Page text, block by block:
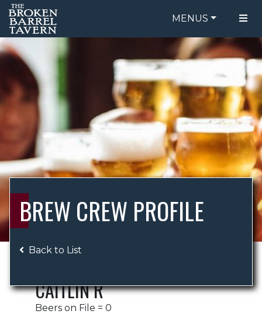
MENUS
FOOD MENU
DRINK MENU
ORDER ONLINE
BE OUR GUEST
SPECIALS
GIFT CARDS
CATERING
BREW CREW
ABOUT US
BREW CREW PROFILE
Back to List
CAITLIN R
Beers on File = 0